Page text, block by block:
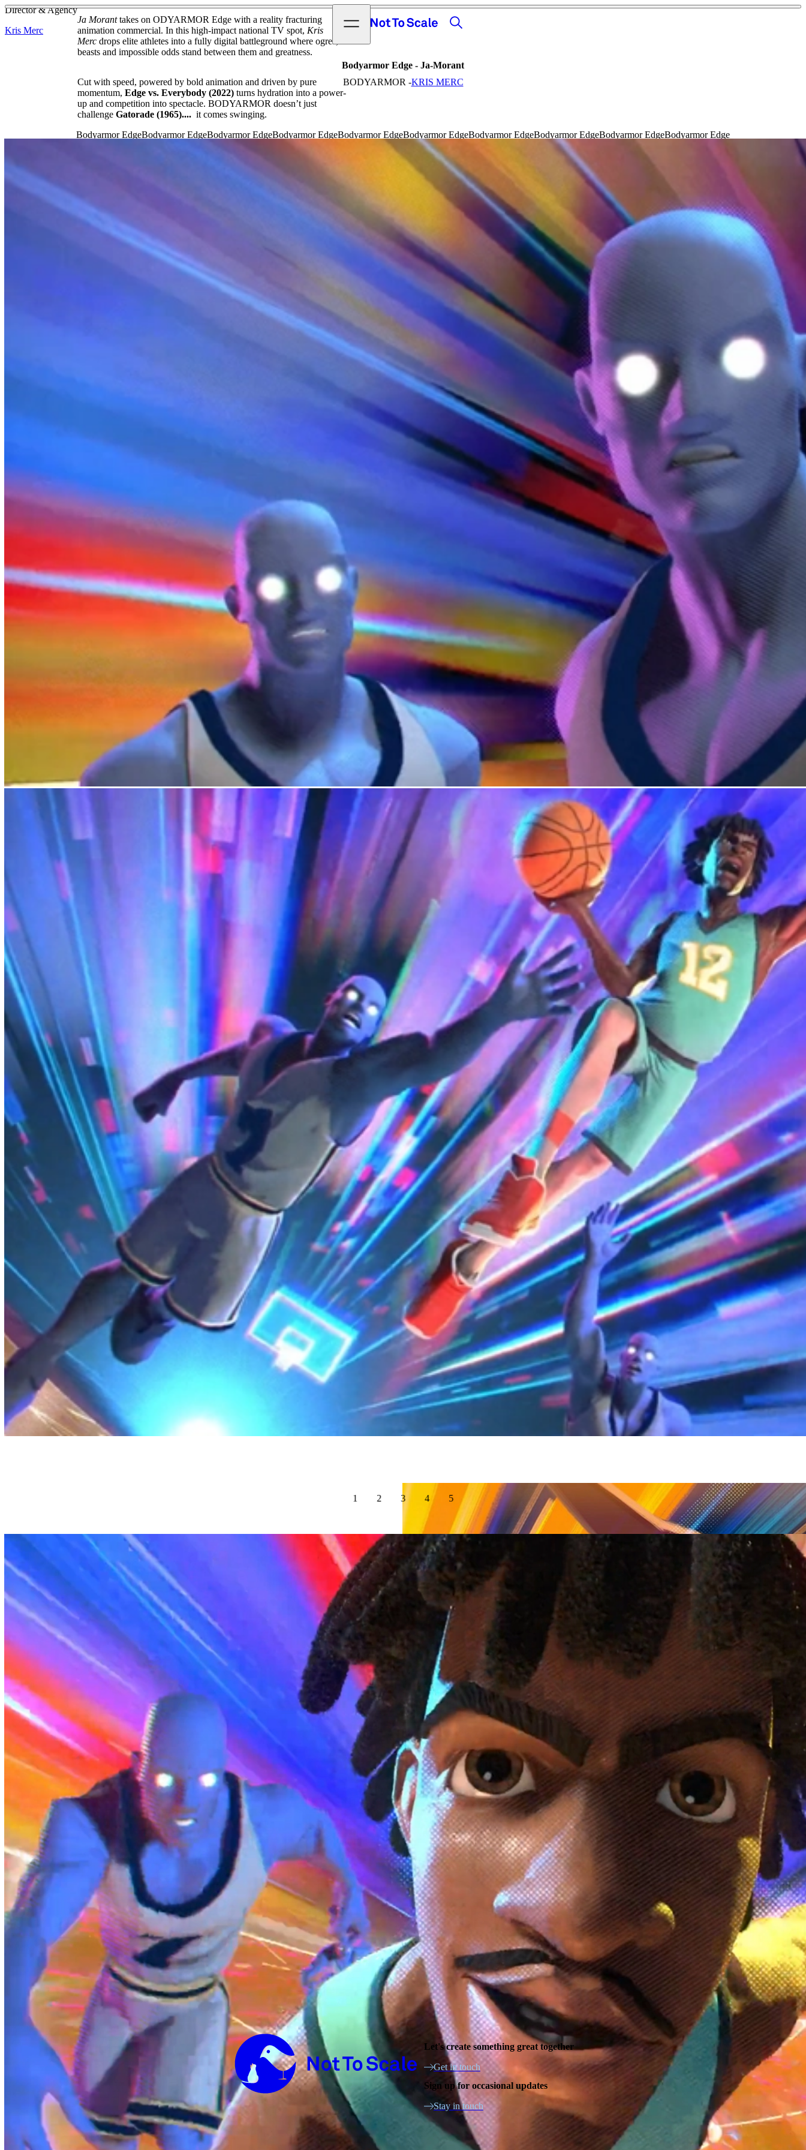
Open menu
Not to Scale
View video
Bodyarmor Edge - Ja-Morant
BODYARMOR -KRIS MERC
Director & Agency
Kris Merc
Ja Moranttakes on ODYARMOR Edge with a reality fracturing
animation commercial. In this high-impact national TV spot, Kris
Merc drops elite athletes into a fully digital battleground where ogres,
beasts and impossible odds stand between them and greatness.
Cut with speed, powered by bold animation and driven by pure
momentum, Edge vs. Everybody (2022) turns hydration into a power-
up and competition into spectacle. BODYARMOR doesn’t just
challenge Gatorade (1965).... it comes swinging.
1 2 3 4 5
See more about Bad Bunny
See more about Latinx Heritage Month
Not to Scale
Let's create something great together
Get in touch
Sign up for occasional updates
Stay in touch